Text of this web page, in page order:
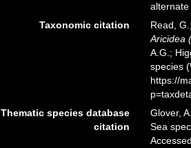
Taxonomic citation
Read,
Aricidea
A.G.;
species
https://
Thematic species database
citation
Glover,
Sea